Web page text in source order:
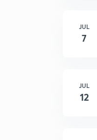
JUL
7
JUL
12